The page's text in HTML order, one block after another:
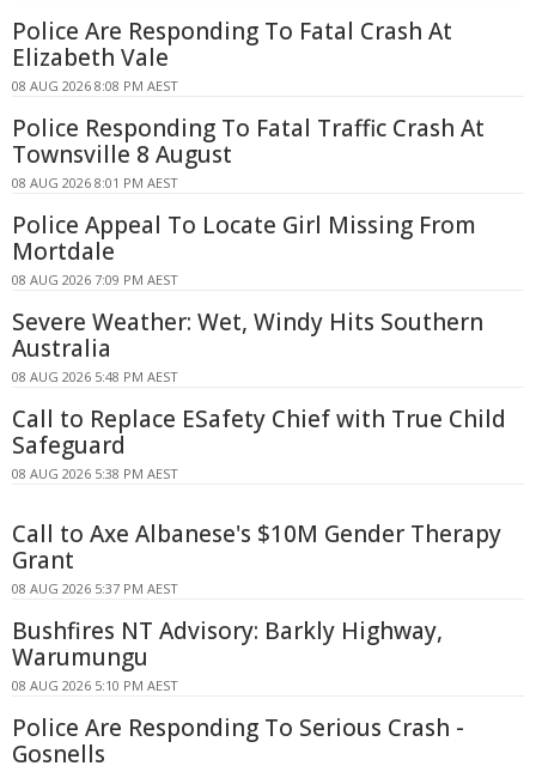
Police Are Responding To Fatal Crash At
Elizabeth Vale
08 AUG 2026 8:08 PM AEST
Police Responding To Fatal Traffic Crash At
Townsville 8 August
08 AUG 2026 8:01 PM AEST
Police Appeal To Locate Girl Missing From
Mortdale
08 AUG 2026 7:09 PM AEST
Severe Weather: Wet, Windy Hits Southern
Australia
08 AUG 2026 5:48 PM AEST
Call to Replace ESafety Chief with True Child
Safeguard
08 AUG 2026 5:38 PM AEST
Call to Axe Albanese's $10M Gender Therapy
Grant
08 AUG 2026 5:37 PM AEST
Bushfires NT Advisory: Barkly Highway,
Warumungu
08 AUG 2026 5:10 PM AEST
Police Are Responding To Serious Crash -
Gosnells